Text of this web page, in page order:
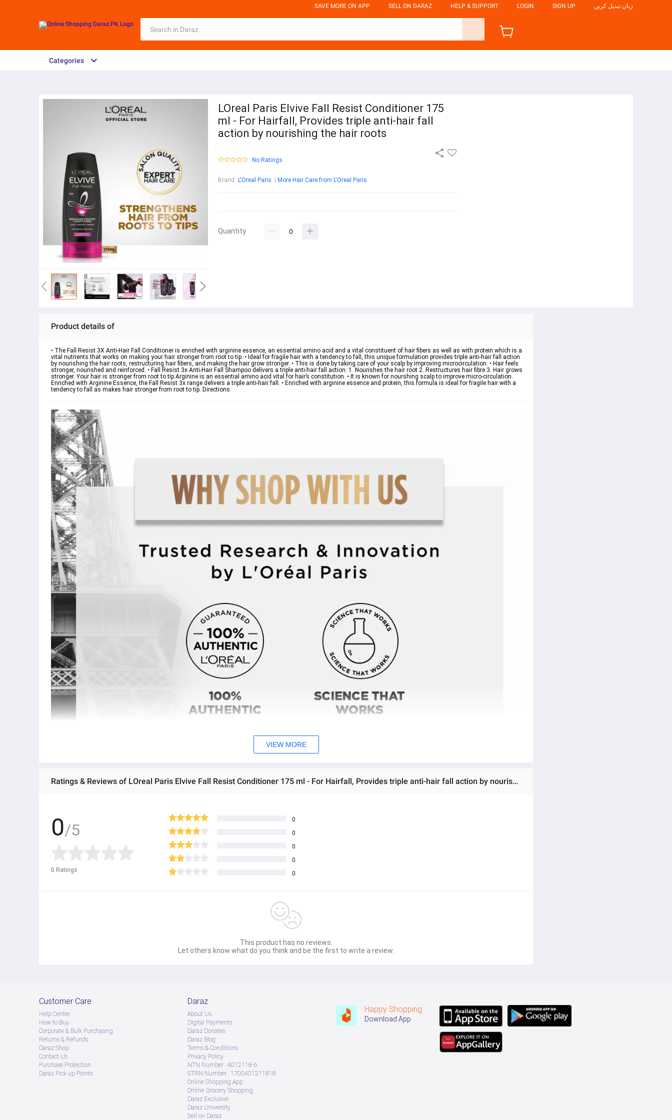
SAVE MORE ON APP SELL ON DARAZ HELP & SUPPORT LOGIN SIGN UP زبان تبدیل کریں
Categories
LOreal Paris Elvive Fall Resist Conditioner 175
ml - For Hairfall, Provides triple anti-hair fall
action by nourishing the hair roots
No Ratings
Brand : L'Oreal Paris More Hair Care from L'Oreal Paris
Quantity
Product details of
• The Fall Resist 3X Anti-Hair Fall Conditioner is enriched with arginine essence, an essential amino acid and a vital constituent of hair fibers as well as with protein which is a
vital nutrients that works on making your hair stronger from root to tip. • Ideal for fragile hair with a tendency to fall, this unique formulation provides triple anti-hair fall action
by nourishing the hair roots, restructuring hair fibers, and making the hair grow stronger. • This is done by taking care of your scalp by improving microcirculation. • Hair feels
stronger, nourished and reinforced. • Fall Resist 3x Anti-Hair Fall Shampoo delivers a triple anti-hair fall action: 1. Nourishes the hair root 2. Restructures hair fibre 3. Hair grows
stronger. Your hair is stronger from root to tip.Arginine is an essential amino acid vital for hair’s constitution. • It is known for nourshing scalp to improve micro-circulation.
Enriched with Arginine Essence, the Fall Resist 3x range delivers a triple anti-hair fall. • Enriched with arginine essence and protein, this formula is ideal for fragile hair with a
tendency to fall as makes hair stronger from root to tip. Directions:
VIEW MORE
Ratings & Reviews of LOreal Paris Elvive Fall Resist Conditioner 175 ml - For Hairfall, Provides triple anti-hair fall action by nourishing the hair roots
0/5
0 Ratings
0
0
0
0
0
This product has no reviews.
Let others know what do you think and be the first to write a review.
Customer Care
Help Center
How to Buy
Corporate & Bulk Purchasing
Returns & Refunds
Daraz Shop
Contact Us
Purchase Protection
Daraz Pick up Points
Daraz
About Us
Digital Payments
Daraz Donates
Daraz Blog
Terms & Conditions
Privacy Policy
NTN Number : 4012118-6
STRN Number : 1700401211818
Online Shopping App
Online Grocery Shopping
Daraz Exclusive
Daraz University
Sell on Daraz
Happy Shopping
Download App